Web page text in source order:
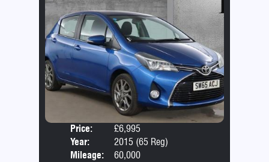
Price:
£6,995
Year:
2015 (65 Reg)
Mileage:
60,000